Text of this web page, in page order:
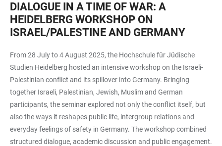
DIALOGUE IN A TIME OF WAR: A
HEIDELBERG WORKSHOP ON
ISRAEL/PALESTINE AND GERMANY
From 28 July to 4 August 2025, the Hochschule für Jüdische
Studien Heidelberg hosted an intensive workshop on the Israeli-
Palestinian conflict and its spillover into Germany. Bringing
together Israeli, Palestinian, Jewish, Muslim and German
participants, the seminar explored not only the conflict itself, but
also the ways it reshapes public life, intergroup relations and
everyday feelings of safety in Germany. The workshop combined
structured dialogue, academic discussion and public engagement.